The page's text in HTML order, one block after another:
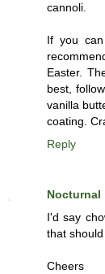
cannoli.
If you
Easter.
best,
vanilla
coating.
Reply
Nocturnal
I'd say
that
Cheers